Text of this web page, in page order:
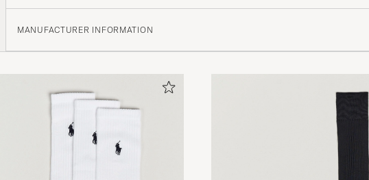
(8)
Strømpene jeg bestilte ble raskt levert i min postkasse.Grei handel.
PURCHASED ON CAREOFCARL.NO
MANUFACTURER INFORMATION